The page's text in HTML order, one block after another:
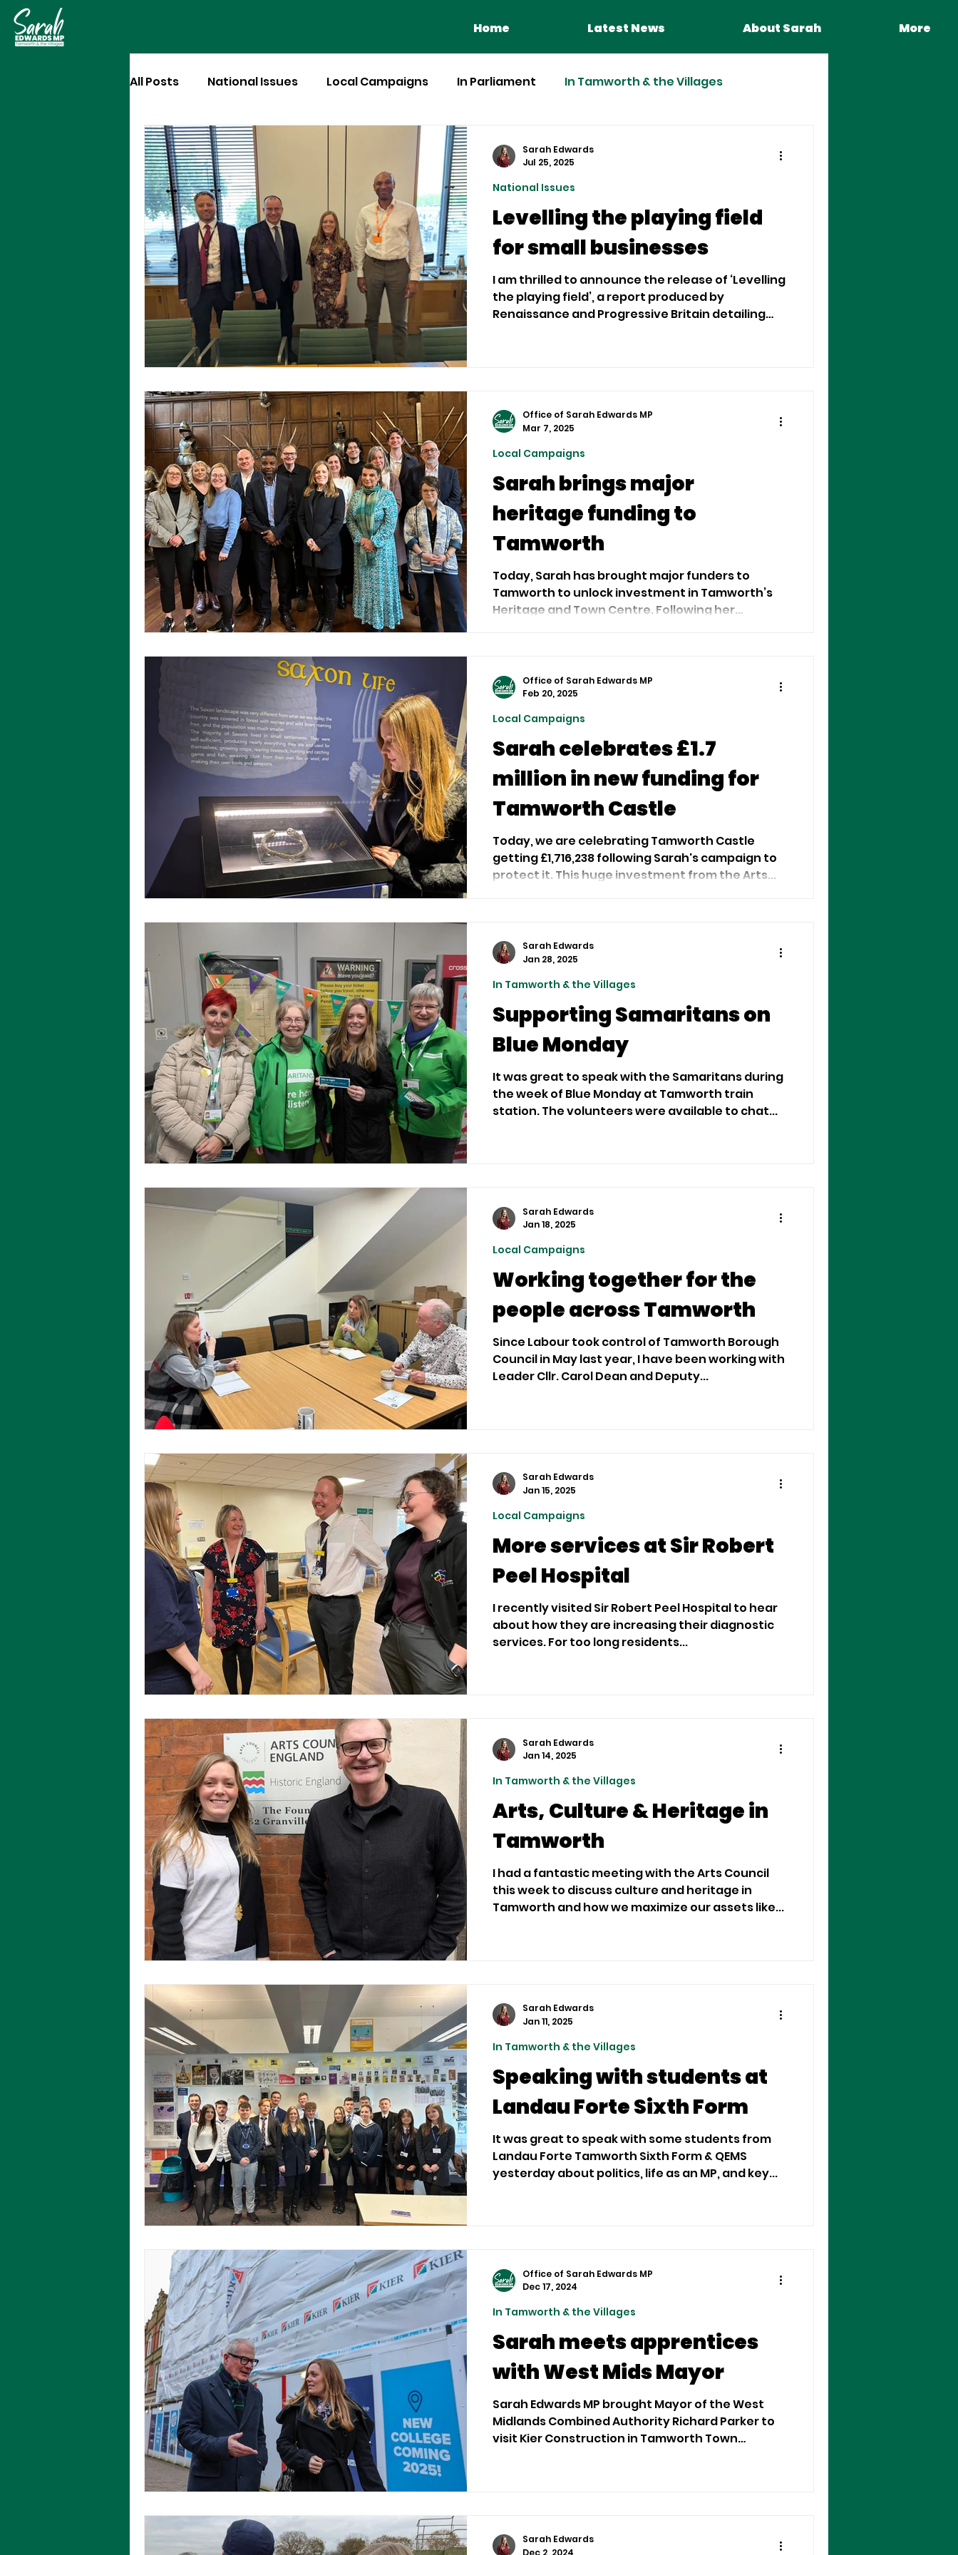
Home Latest News About Sarah More
All Posts National Issues Local Campaigns In Parliament In Tamworth & the Villages
Levelling the playing field
for small businesses
I am thrilled to announce the release of ‘Levelling
the playing field’, a report produced by
Renaissance and Progressive Britain detailing
National Issues
Sarah Edwards
Jul 25, 2025
Sarah brings major
heritage funding to
Tamworth
Today, Sarah has brought major funders to
Tamworth to unlock investment in Tamworth’s
Heritage and Town Centre. Following her
Local Campaigns
Office of Sarah Edwards MP
Mar 7, 2025
Sarah celebrates £1.7
million in new funding for
Tamworth Castle
Today, we are celebrating Tamworth Castle
getting £1,716,238 following Sarah's campaign to
protect it. This huge investment from the Arts...
Local Campaigns
Office of Sarah Edwards MP
Feb 20, 2025
Supporting Samaritans on
Blue Monday
It was great to speak with the Samaritans during
the week of Blue Monday at Tamworth train
station. The volunteers were available to chat...
In Tamworth & the Villages
Sarah Edwards
Jan 28, 2025
Working together for the
people across Tamworth
Since Labour took control of Tamworth Borough
Council in May last year, I have been working with
Leader Cllr. Carol Dean and Deputy...
Local Campaigns
Sarah Edwards
Jan 18, 2025
More services at Sir Robert
Peel Hospital
I recently visited Sir Robert Peel Hospital to hear
about how they are increasing their diagnostic
services. For too long residents...
Local Campaigns
Sarah Edwards
Jan 15, 2025
Arts, Culture & Heritage in
Tamworth
I had a fantastic meeting with the Arts Council
this week to discuss culture and heritage in
Tamworth and how we maximize our assets like...
In Tamworth & the Villages
Sarah Edwards
Jan 14, 2025
Speaking with students at
Landau Forte Sixth Form
It was great to speak with some students from
Landau Forte Tamworth Sixth Form & QEMS
yesterday about politics, life as an MP, and key...
In Tamworth & the Villages
Sarah Edwards
Jan 11, 2025
Sarah meets apprentices
with West Mids Mayor
Sarah Edwards MP brought Mayor of the West
Midlands Combined Authority Richard Parker to
visit Kier Construction in Tamworth Town
In Tamworth & the Villages
Office of Sarah Edwards MP
Dec 17, 2024
Sarah Edwards
Dec 2, 2024